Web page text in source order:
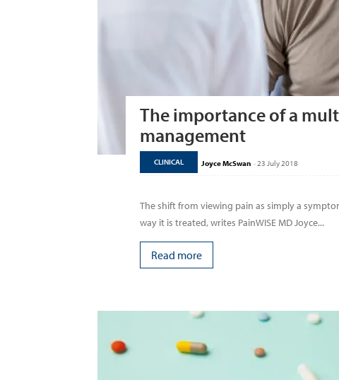
The importance of a
management
CLINICAL Joyce McSwan -23 July 2018
The shift from viewing pain as simply a
way it is treated, writes PainWISE MD Joyce...
Read more